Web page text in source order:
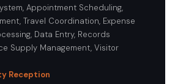
Appointment Scheduling,
Travel Coordination, Expense
Data Entry, Records
Supply Management, Visitor
Reception